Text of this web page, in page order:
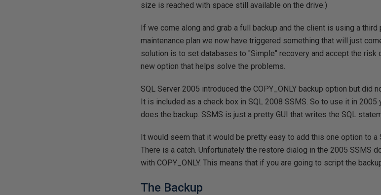
size is reached with space still available on the drive.)
If we come along and grab a full backup and the client is using a
maintenance plan we now have triggered something that will just
solution is to set databases to "Simple" recovery and accept the risk
new option that helps solve the problems.
SQL Server 2005 introduced the COPY_ONLY backup option but did
It is included as a check box in SQL 2008 SSMS. So to use it in
does the backup. SSMS is just a pretty GUI that writes the SQL
It would seem that it would be pretty easy to add this one option to a
There is a catch. Unfortunately the restore dialog in the 2005 SSMS
with COPY_ONLY. This means that if you are going to script the
The Backup